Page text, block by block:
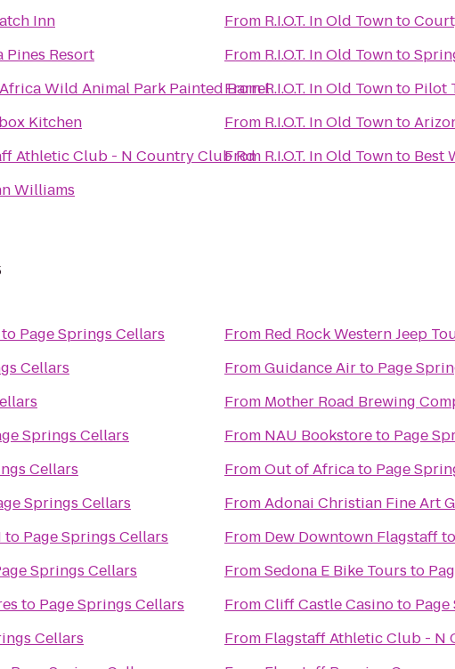
Inn
Pines Resort
Wild Animal Park Painted Barrel
Kitchen
Athletic Club - N Country Club Rd
Williams
From R.I.O.T. In Old Townto
From R.I.O.T. In Old Townto
FromR.I.O.T. In Old Townto Pilot
From R.I.O.T. In Old Townto
From R.I.O.T. In Old Townto Best
to Page Springs Cellars
Cellars
Springs Cellars
Cellars
Springs Cellars
to Page Springs Cellars
Springs Cellars
to Page Springs Cellars
Cellars
From Red Rock Western Jeep
FromGuidance Airto Page
From Mother Road Brewing
From NAU Bookstoreto Page
FromOut of Africato Page
FromAdonai Christian Fine Art
From Dew Downtown Flagstaffto
FromSedona E Bike Tours to
FromCliff Castle Casinoto
From Flagstaff Athletic Club - N